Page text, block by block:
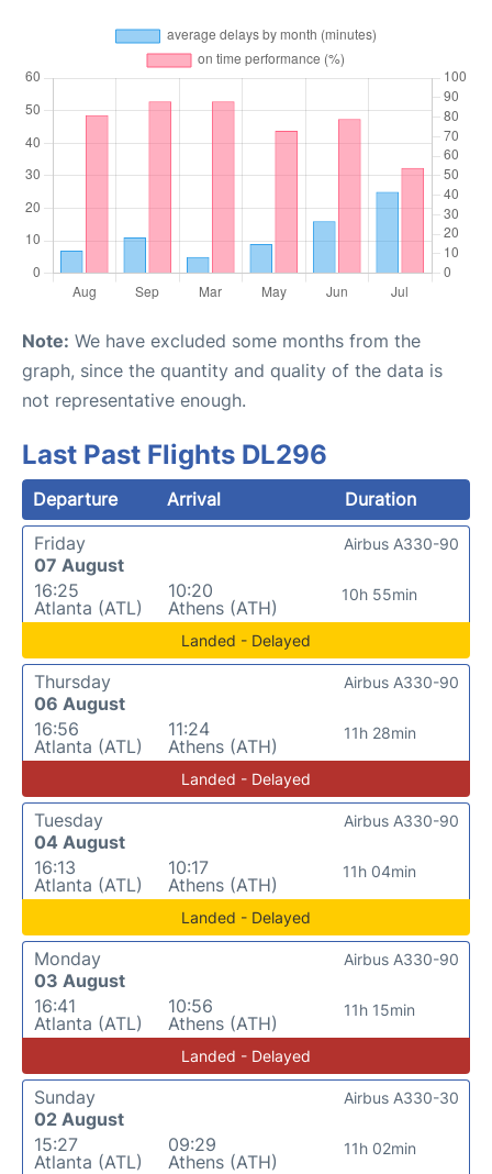
Note: We have excluded some months from the
graph, since the quantity and quality of the data is
not representative enough.
Last Past Flights DL296
Departure Arrival
Duration
Friday
07 August
16:25
Atlanta (ATL)
10:20
Athens (ATH)
10h 55min
Airbus A330-90
Landed - Delayed
Thursday
06 August
16:56
Atlanta (ATL)
11:24
Athens (ATH)
11h 28min
Airbus A330-90
Landed - Delayed
Tuesday
04 August
16:13
Atlanta (ATL)
10:17
Athens (ATH)
11h 04min
Airbus A330-90
Landed - Delayed
Monday
03 August
16:41
Atlanta (ATL)
10:56
Athens (ATH)
11h 15min
Airbus A330-90
Landed - Delayed
Sunday
02 August
15:27
Atlanta (ATL)
09:29
Athens (ATH)
11h 02min
Airbus A330-30